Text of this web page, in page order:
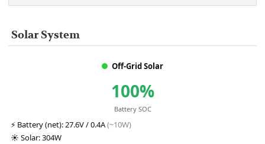
Solar System
Off-Grid Solar
100%
Battery SOC
⚡ Battery (net):27.6V / 0.4A(~10W)
☀️ Solar:304W